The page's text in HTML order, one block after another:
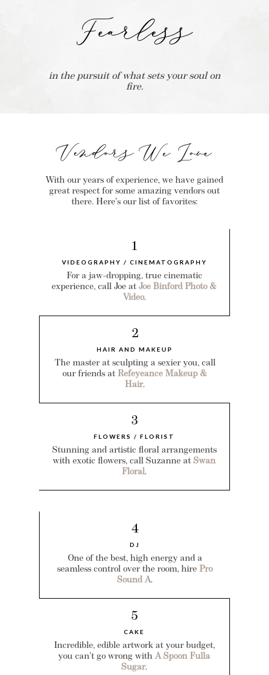
Fearless
in the pursuit of what sets your soul on
fire.
Vendors We Love
With our years of experience, we have gained
great respect for some amazing vendors out
there. Here’s our list of favorites:
1
VIDEOGRAPHY / CINEMATOGRAPHY
For a jaw-dropping, true cinematic
experience, call Joe at Joe Binford Photo &
Video.
2
HAIR AND MAKEUP
The master at sculpting a sexier you, call
our friends at Refeyeance Makeup &
Hair.
3
FLOWERS / FLORIST
Stunning and artistic floral arrangements
with exotic flowers, call Suzanne at Swan
Floral.
4
DJ
One of the best, high energy and a
seamless control over the room, hire Pro
Sound A.
5
CAKE
Incredible, edible artwork at your budget,
you can’t go wrong with A Spoon Fulla
Sugar.